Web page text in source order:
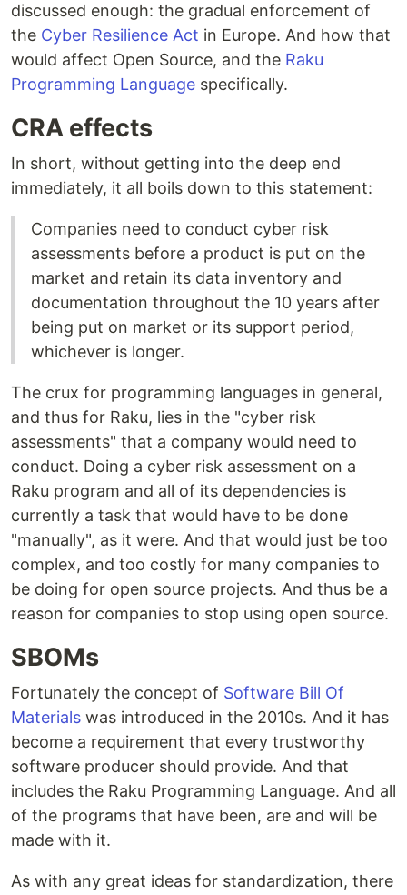
discussed enough: the gradual enforcement of
the Cyber Resilience Act in Europe. And how that
would affect Open Source, and the Raku
Programming Language specifically.
CRA effects
In short, without getting into the deep end
immediately, it all boils down to this statement:
Companies need to conduct cyber risk
assessments before a product is put on the
market and retain its data inventory and
documentation throughout the 10 years after
being put on market or its support period,
whichever is longer.
The crux for programming languages in general,
and thus for Raku, lies in the "cyber risk
assessments" that a company would need to
conduct. Doing a cyber risk assessment on a
Raku program and all of its dependencies is
currently a task that would have to be done
"manually", as it were. And that would just be too
complex, and too costly for many companies to
be doing for open source projects. And thus be a
reason for companies to stop using open source.
SBOMs
Fortunately the concept of Software Bill Of
Materials was introduced in the 2010s. And it has
become a requirement that every trustworthy
software producer should provide. And that
includes the Raku Programming Language. And all
of the programs that have been, are and will be
made with it.
As with any great ideas for standardization, there